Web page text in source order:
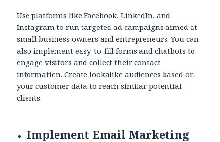
Use platforms like Facebook, LinkedIn, and
Instagram to run targeted ad campaigns aimed at
small business owners and entrepreneurs. You can
also implement easy-to-fill forms and chatbots to
engage visitors and collect their contact
information. Create lookalike audiences based on
your customer data to reach similar potential
clients.
Implement Email Marketing